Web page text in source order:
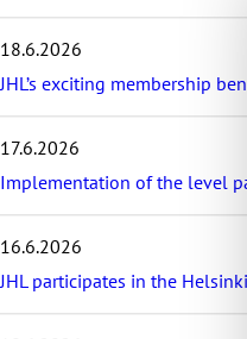
e
s
r
t
l
e
s
18.6.2026
JHL’s exciting membership
17.6.2026
Implementation of the level
16.6.2026
JHL participates in the